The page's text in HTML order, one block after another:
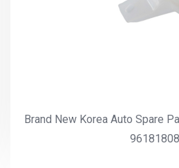
Brand New America Auto Spare
96591467